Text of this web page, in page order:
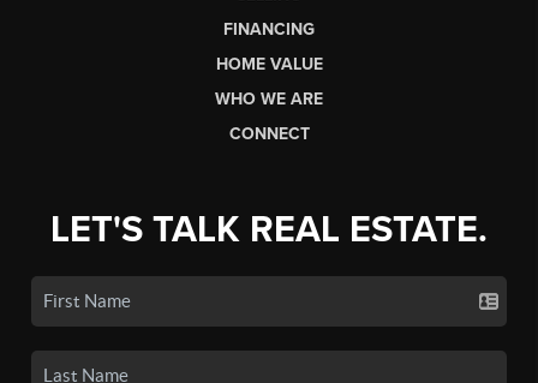
FINANCING
HOME VALUE
WHO WE ARE
CONNECT
LET'S TALK REAL ESTATE.